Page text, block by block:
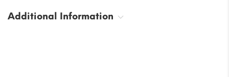
Additional Information